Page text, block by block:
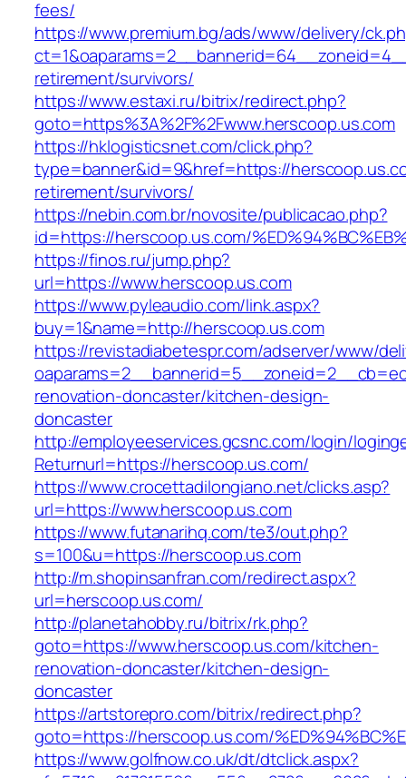
fees/
https://www.premium.bg/ads/www/delivery/
retirement/survivors/
https://www.estaxi.ru/bitrix/redirect.php?
goto=https%3A%2F%2Fwww.herscoop.us.com
https://hklogisticsnet.com/click.php?
type=banner&id=9&href=https://
retirement/survivors/
https://nebin.com.br/novosite/publicacao.php?
id=https://herscoop.us.com/
https://finos.ru/jump.php?
url=https://www.herscoop.us.com
https://www.pyleaudio.com/link.aspx?
buy=1&name=http://herscoop.us.com
https://revistadiabetespr.com/adserver/www/
renovation-doncaster/kitchen-design-
doncaster
http://employeeservices.gcsnc.com/login/
Returnurl=https://herscoop.us.com/
https://www.crocettadilongiano.net/clicks.asp?
url=https://www.herscoop.us.com
https://www.futanarihq.com/te3/out.php?
s=100&u=https://herscoop.us.com
http://m.shopinsanfran.com/redirect.aspx?
url=herscoop.us.com/
http://planetahobby.ru/bitrix/rk.php?
goto=https://www.herscoop.us.com/kitchen-
renovation-doncaster/kitchen-design-
doncaster
https://artstorepro.com/bitrix/redirect.php?
goto=https://herscoop.us.com/
https://www.golfnow.co.uk/dt/dtclick.aspx?